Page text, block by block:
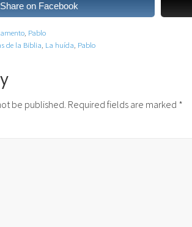
Share on Facebook
Pablo
de la Biblia La huída Pablo
be published. Required fields are marked *